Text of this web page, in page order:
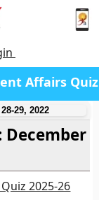
Affairs Quiz
29, 2022
2025-26